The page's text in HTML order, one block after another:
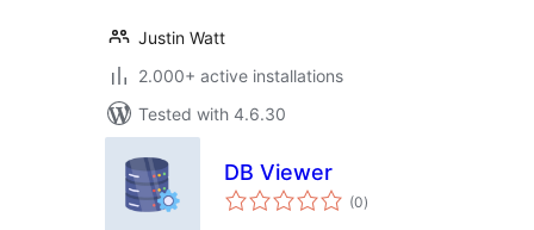
Justin Watt
2.000+ active installations
Tested with 4.6.30
DB Viewer
(0total
ratings
)